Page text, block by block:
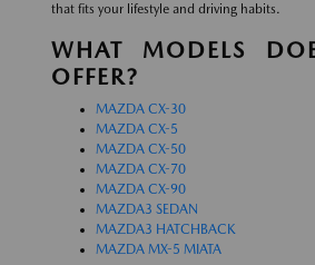
that fits your lifestyle and driving habits.
WHAT MODELS
OFFER?
MAZDA CX-30
MAZDA CX-5
MAZDA CX-50
MAZDA CX-70
MAZDA CX-90
MAZDA3 SEDAN
MAZDA3 HATCHBACK
MAZDA MX-5 MIATA